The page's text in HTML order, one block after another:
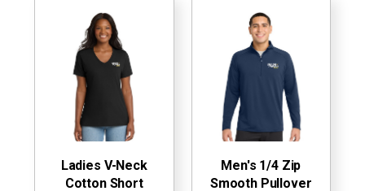
Ladies V-Neck
Cotton Short
Men's 1/4 Zip
Smooth Pullover